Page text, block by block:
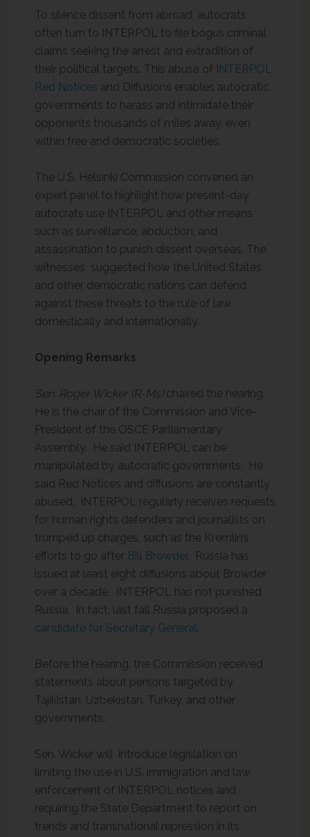
To silence dissent from abroad, autocrats
often turn to INTERPOL to file bogus criminal
claims seeking the arrest and extradition of
their political targets. This abuse of INTERPOL
Red Notices and Diffusions enables autocratic
governments to harass and intimidate their
opponents thousands of miles away, even
within free and democratic societies.
The U.S. Helsinki Commission convened an
expert panel to highlight how present-day
autocrats use INTERPOL and other means
such as surveillance, abduction, and
assassination to punish dissent overseas. The
witnesses suggested how the United States
and other democratic nations can defend
against these threats to the rule of law
domestically and internationally.
Opening Remarks
Sen. Roger Wicker (R-Ms) chaired the hearing.
He is the chair of the Commission and Vice-
President of the OSCE Parliamentary
Assembly. He said INTERPOL can be
manipulated by autocratic governments. He
said Red Notices and diffusions are constantly
abused. INTERPOL regularly receives requests
for human rights defenders and journalists on
trumped up charges, such as the Kremlin’s
efforts to go after Bill Browder. Russia has
issued at least eight diffusions about Browder
over a decade. INTERPOL has not punished
Russia. In fact, last fall Russia proposed a
candidate for Secretary General.
Before the hearing, the Commission received
statements about persons targeted by
Tajikistan, Uzbekistan, Turkey, and other
governments.
Sen. Wicker will introduce legislation on
limiting the use in U.S. immigration and law
enforcement of INTERPOL notices and
requiring the State Department to report on
trends and transnational repression in its